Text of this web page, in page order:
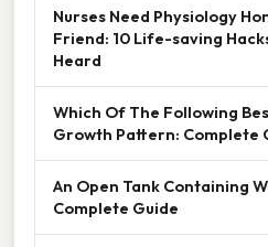
Nurses Need Physiology
Friend: 10 Life-saving
Heard
Which Of The Following
Growth Pattern: Complete
An Open Tank Containing
Complete Guide